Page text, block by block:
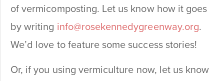
of vermicomposting. Let us know how it goes
by writing info@rosekennedygreenway.org.
We’d love to feature some success stories!
Or, if you using vermiculture now, let us know